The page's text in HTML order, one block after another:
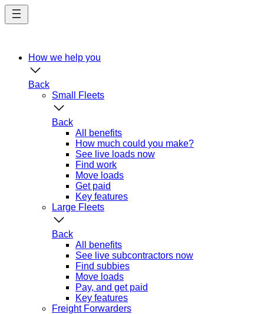
Skip
How we help you
Back
Small Fleets
Back
All benefits
How much could you make?
See live loads now
Find work
Move loads
Get paid
Key features
Large Fleets
Back
All benefits
See live subcontractors now
Find subbies
Move loads
Pay, and get paid
Key features
Freight Forwarders